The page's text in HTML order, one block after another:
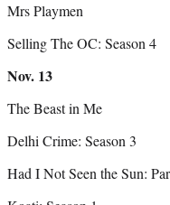
Mrs Playmen
Selling The OC: Season 4
Nov. 13
The Beast in Me
Delhi Crime: Season 3
Had I Not Seen the Sun: